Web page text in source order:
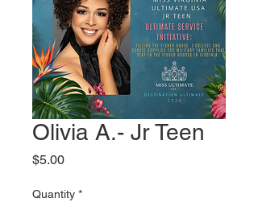
Olivia A.- Jr Teen
$5.00Price
Quantity *